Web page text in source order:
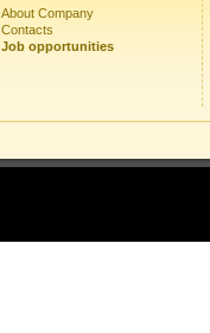
About Company
Contacts
Job opportunities